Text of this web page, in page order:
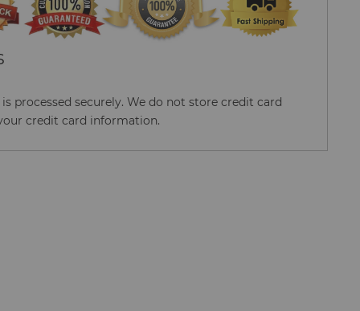
processed securely. We do not store credit card
credit card information.